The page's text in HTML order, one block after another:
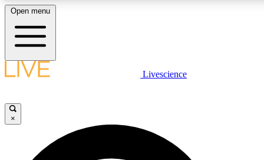
LIVE SCIENCE PLUS
JOIN FREE
Open menu
Livescience
×